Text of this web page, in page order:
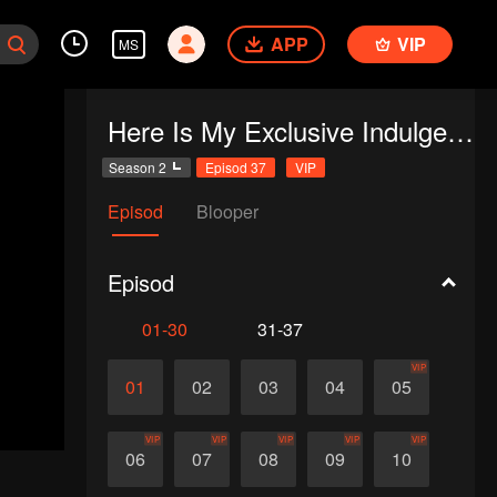
MS APP VIP
Here Is My Exclusive Indulge S2
Season 2 Episod 37 VIP
Episod Blooper
Episod
01-30 31-37
01 02 03 04 05
VIP
06
VIP
07
VIP
08
VIP
09
VIP
10
VIP